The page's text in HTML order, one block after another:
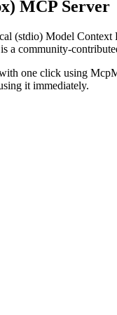
MCP Server
(stdio) Model Context
a community-
one click using
it immediately.